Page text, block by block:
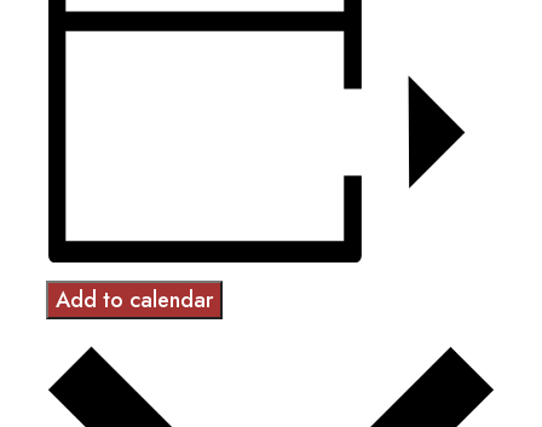
Add to calendar